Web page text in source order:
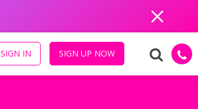
Close
SIGN IN SIGN UP NOW